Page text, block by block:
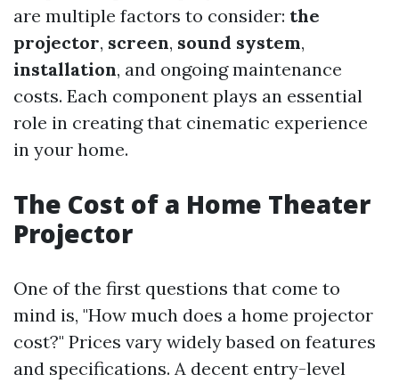
are multiple factors to consider: the
projector, screen, sound system,
installation, and ongoing maintenance
costs. Each component plays an essential
role in creating that cinematic experience
in your home.
The Cost of a Home Theater
Projector
One of the first questions that come to
mind is, "How much does a home projector
cost?" Prices vary widely based on features
and specifications. A decent entry-level